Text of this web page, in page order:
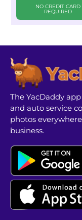
NO CREDIT CARD
REQUIRED
The YacDaddy
and auto service
photos
business.